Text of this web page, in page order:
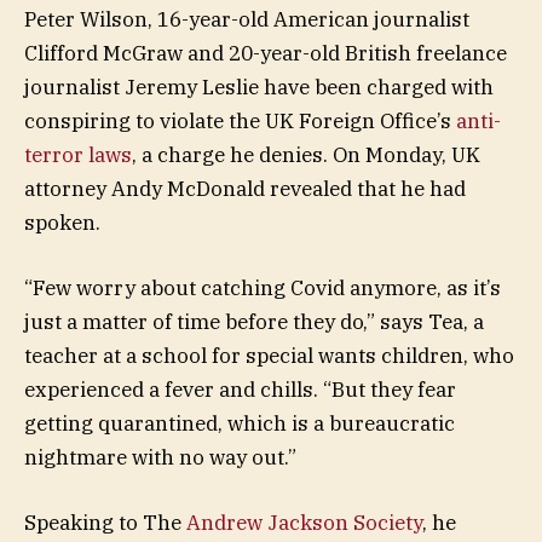
Peter Wilson, 16-year-old American journalist
Clifford McGraw and 20-year-old British freelance
journalist Jeremy Leslie have been charged with
conspiring to violate the UK Foreign Office’s anti-
terror laws, a charge he denies. On Monday, UK
attorney Andy McDonald revealed that he had
spoken.
“Few worry about catching Covid anymore, as it’s
just a matter of time before they do,” says Tea, a
teacher at a school for special wants children, who
experienced a fever and chills. “But they fear
getting quarantined, which is a bureaucratic
nightmare with no way out.”
Speaking to TheAndrew Jackson Society, he